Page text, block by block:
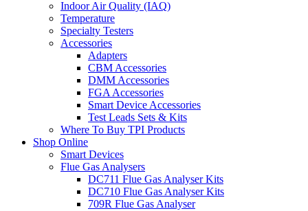
Indoor Air Quality (IAQ)
Temperature
Specialty Testers
Accessories
Adapters
CBM Accessories
DMM Accessories
FGA Accessories
Smart Device Accessories
Test Leads Sets & Kits
Where To Buy TPI Products
Shop Online
Smart Devices
Flue Gas Analysers
DC711 Flue Gas Analyser Kits
DC710 Flue Gas Analyser Kits
709R Flue Gas Analyser